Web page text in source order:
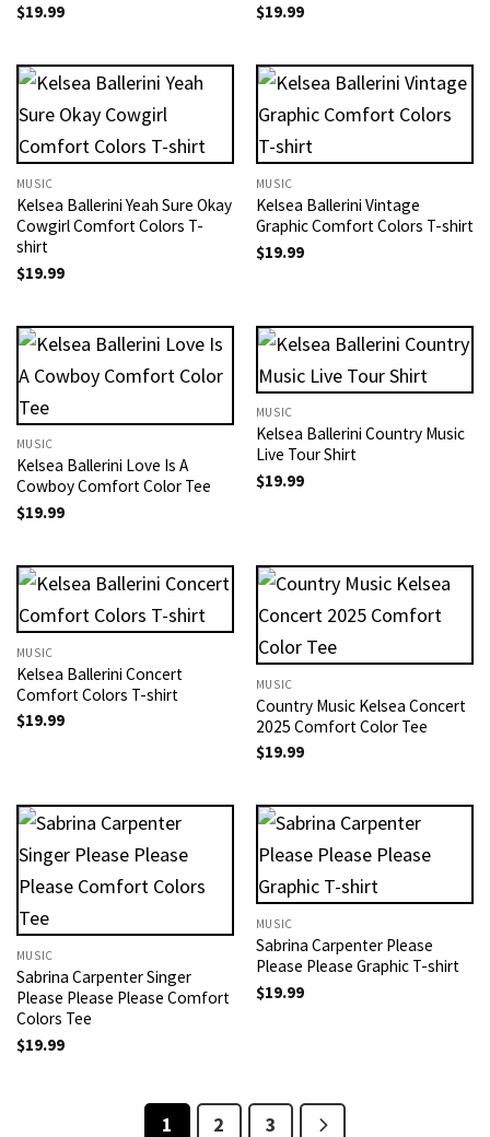
$19.99
$19.99
MUSIC
Kelsea Ballerini Yeah Sure Okay
Cowgirl Comfort Colors T-
shirt
$19.99
MUSIC
Kelsea Ballerini Vintage
Graphic Comfort Colors T-shirt
$19.99
MUSIC
Kelsea Ballerini Love Is A
Cowboy Comfort Color Tee
$19.99
MUSIC
Kelsea Ballerini Country Music
Live Tour Shirt
$19.99
MUSIC
Kelsea Ballerini Concert
Comfort Colors T-shirt
$19.99
MUSIC
Country Music Kelsea Concert
2025 Comfort Color Tee
$19.99
MUSIC
Sabrina Carpenter Singer
Please Please Please Comfort
Colors Tee
$19.99
MUSIC
Sabrina Carpenter Please
Please Please Graphic T-shirt
$19.99
1 2 3